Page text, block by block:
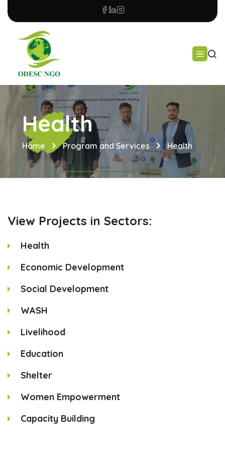
Health
Home Program and Services Health
View Projects in Sectors:
Health
Economic Development
Social Development
WASH
Livelihood
Education
Shelter
Women Empowerment
Capacity Building